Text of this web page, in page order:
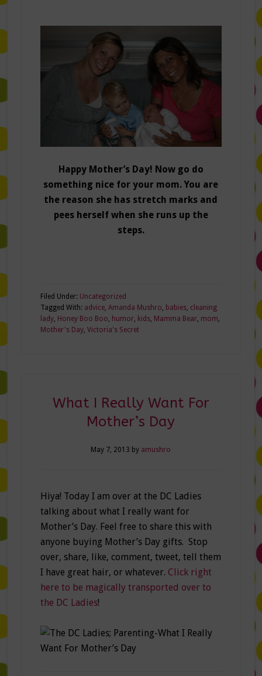
Happy Mother’s Day! Now go do
something nice for your mom. You are
the reason she has stretch marks and
pees herself when she runs up the
steps.
Filed Under: Uncategorized
Tagged With: advice, Amanda Mushro, babies, cleaning
lady, Honey Boo Boo, humor, kids, Mamma Bear, mom,
Mother's Day, Victoria's Secret
What I Really Want For
Mother’s Day
May 7, 2013 by amushro
Hiya! Today I am over at the DC Ladies
talking about what I really want for
Mother’s Day. Feel free to share this with
anyone buying Mother’s Day gifts. Stop
over, share, like, comment, tweet, tell them
I have great hair, or whatever. Click right
here to be magically transported over to
the DC Ladies!